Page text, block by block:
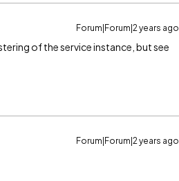
Forum|Forum|2 years ago
of the service instance, but see
Forum|Forum|2 years ago